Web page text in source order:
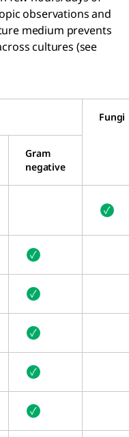
observations and
medium prevents
cultures (see
Fungi
Gram
negative
✓
✓
✓
✓
✓
✓